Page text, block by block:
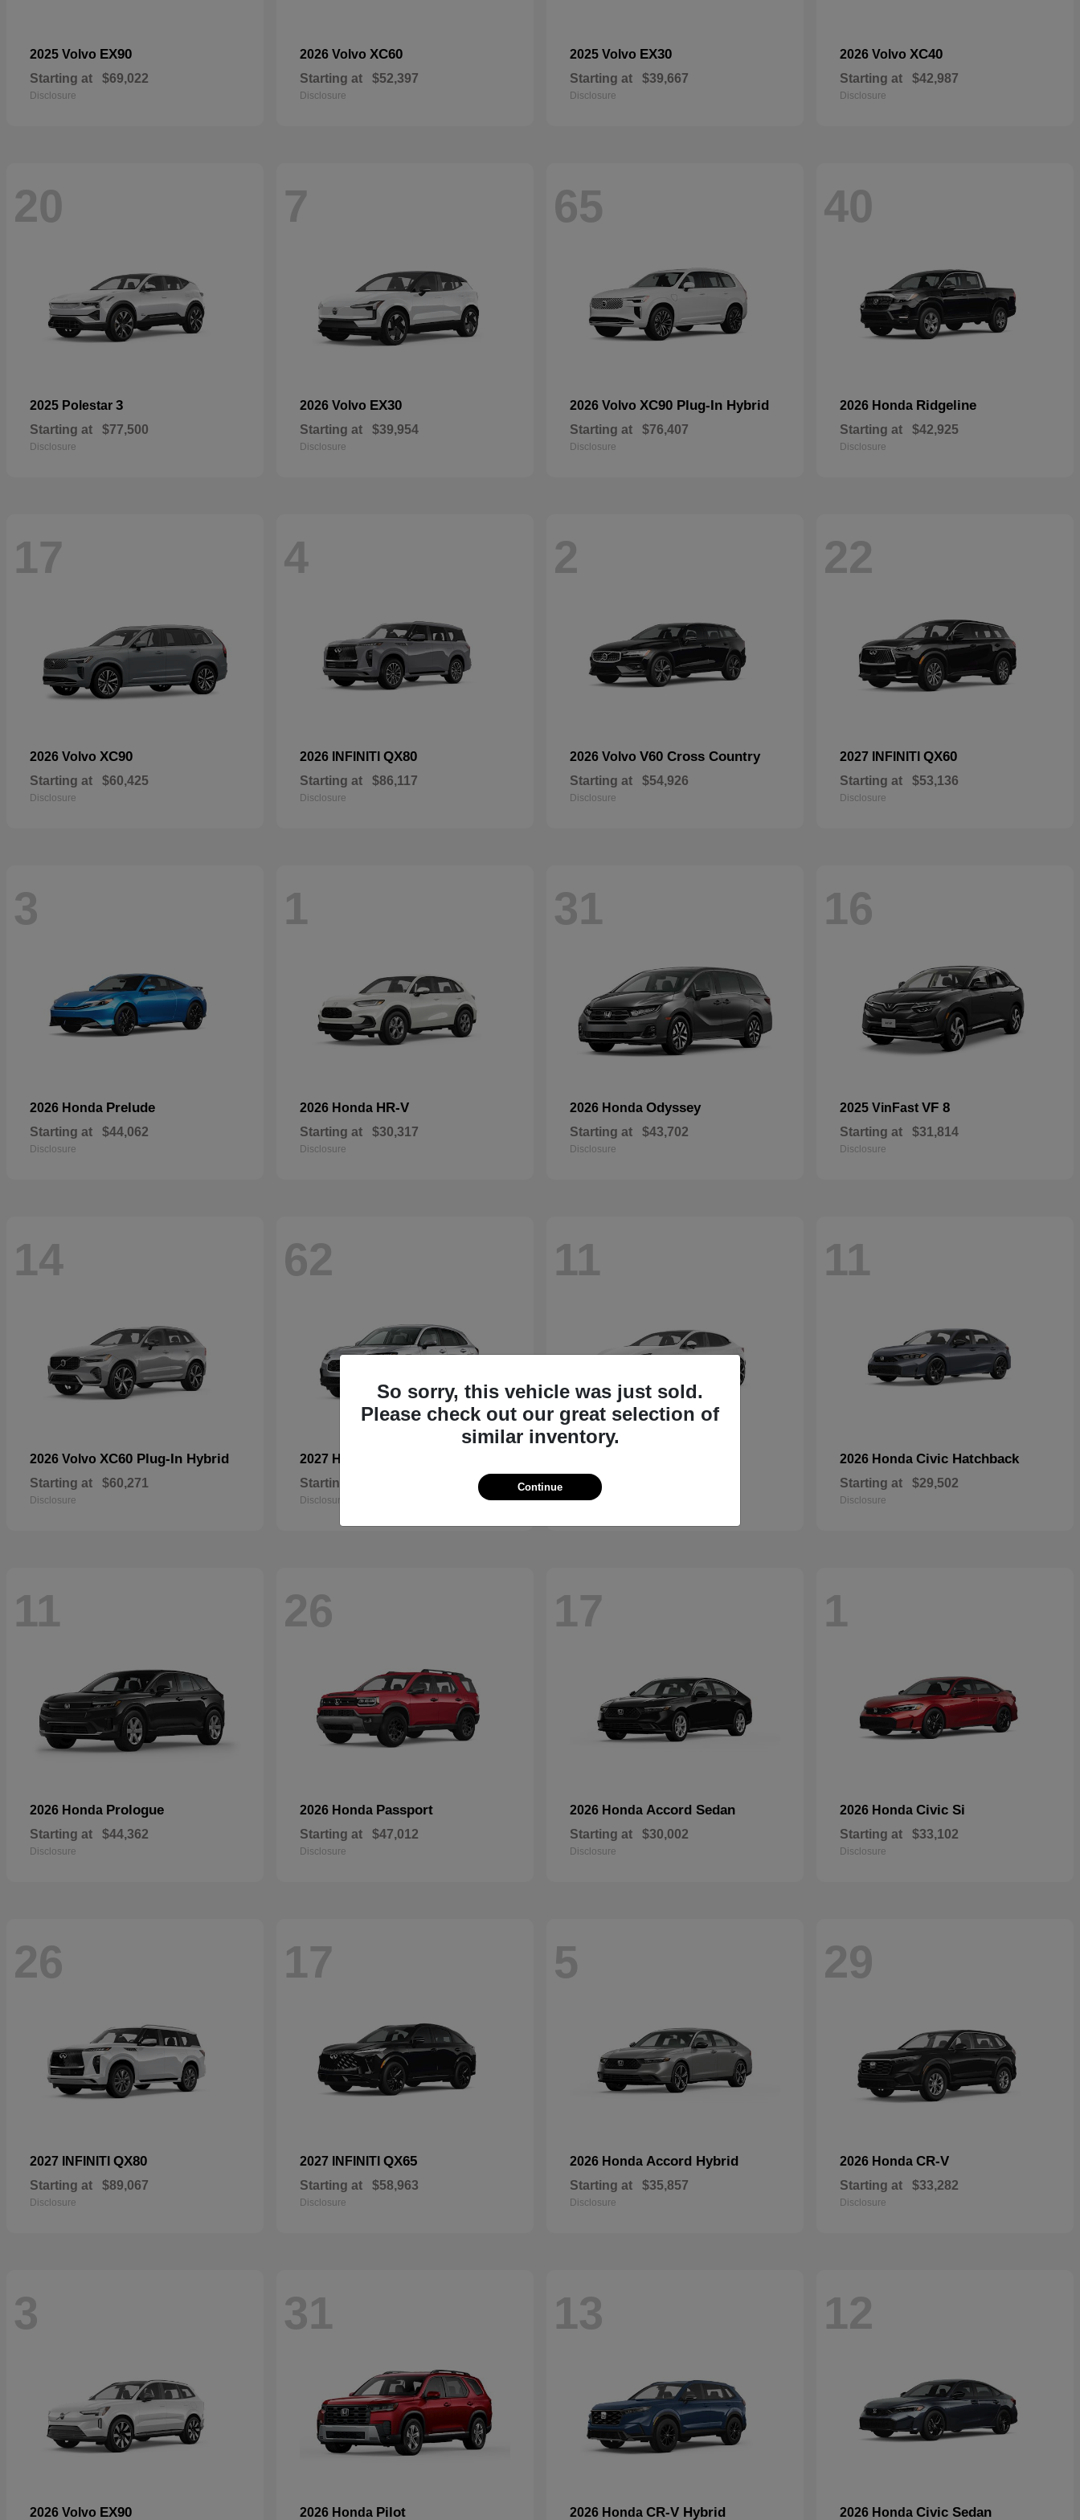
2025 Volvo EX90
Starting at $69,022
Disclosure
2026 Volvo XC60
Starting at $52,397
Disclosure
2025 Volvo EX30
Starting at $39,667
Disclosure
2026 Volvo XC40
Starting at $42,987
Disclosure
20
2025 Polestar 3
Starting at $77,500
Disclosure
7
2026 Volvo EX30
Starting at $39,954
Disclosure
65
2026 Volvo XC90 Plug-In Hybrid
Starting at $76,407
Disclosure
40
2026 Honda Ridgeline
Starting at $42,925
Disclosure
17
2026 Volvo XC90
Starting at $60,425
Disclosure
4
2026 INFINITI QX80
Starting at $86,117
Disclosure
2
2026 Volvo V60 Cross Country
Starting at $54,926
Disclosure
22
2027 INFINITI QX60
Starting at $53,136
Disclosure
3
2026 Honda Prelude
Starting at $44,062
Disclosure
1
2026 Honda HR-V
Starting at $30,317
Disclosure
31
2026 Honda Odyssey
Starting at $43,702
Disclosure
16
2025 VinFast VF 8
Starting at $31,814
Disclosure
14
2026 Volvo XC60 Plug-In Hybrid
Starting at $60,271
Disclosure
62
2027 Honda
Starting at
Disclosure
11
Starting at
Disclosure
11
2026 Honda Civic Hatchback
Starting at $29,502
Disclosure
11
2026 Honda Prologue
Starting at $44,362
Disclosure
26
2026 Honda Passport
Starting at $47,012
Disclosure
17
2026 Honda Accord Sedan
Starting at $30,002
Disclosure
1
2026 Honda Civic Si
Starting at $33,102
Disclosure
26
2027 INFINITI QX80
Starting at $89,067
Disclosure
17
2027 INFINITI QX65
Starting at $58,963
Disclosure
5
2026 Honda Accord Hybrid
Starting at $35,857
Disclosure
29
2026 Honda CR-V
Starting at $33,282
Disclosure
3
2026 Volvo EX90
31
2026 Honda Pilot
13
2026 Honda CR-V Hybrid
12
2026 Honda Civic Sedan
So sorry, this vehicle was just sold.
Please check out our great selection of
similar inventory.
Continue